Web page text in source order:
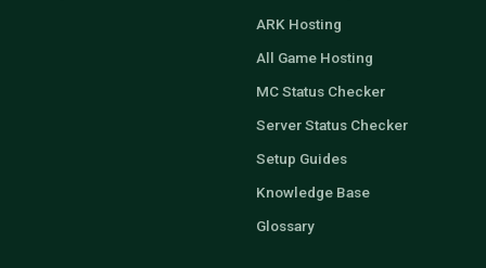
ARK Hosting
All Game Hosting
MC Status Checker
Server Status Checker
Setup Guides
Knowledge Base
Glossary